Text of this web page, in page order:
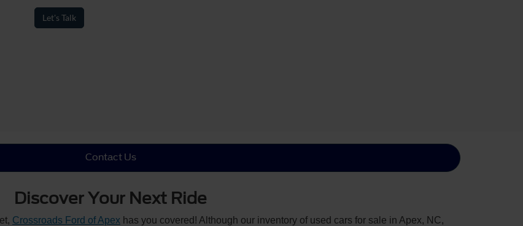
Let's Talk
Contact Us
Discover Your Next Ride
Crossroads Ford of Apex has you covered! Although our inventory of used cars for sale in Apex, NC,